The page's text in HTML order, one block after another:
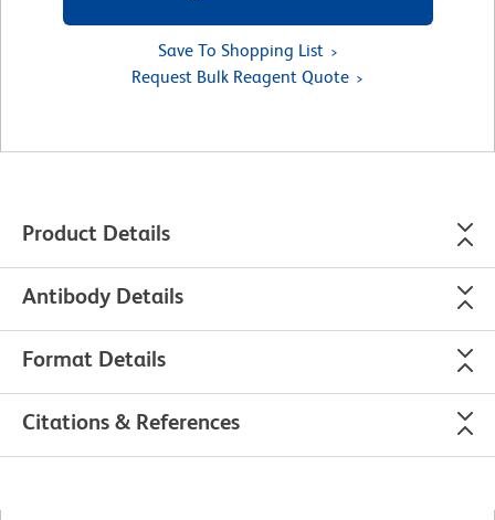
Save To Shopping List
Request Bulk Reagent Quote
Product Details
Antibody Details
Format Details
Citations & References